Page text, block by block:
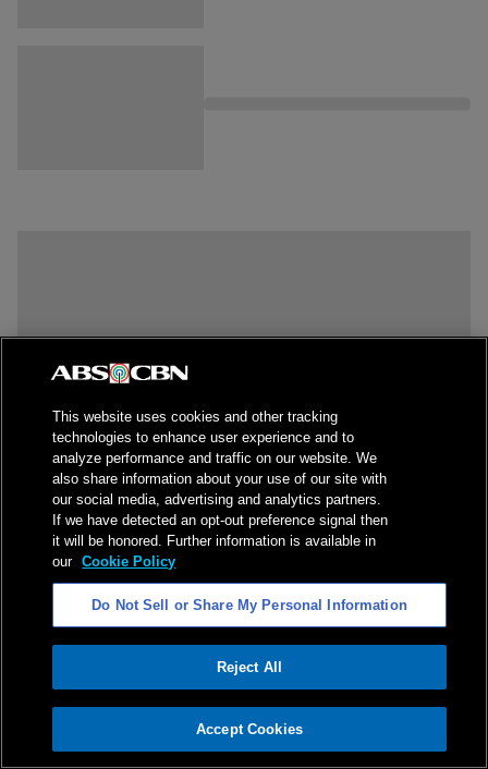
ADVERTISEMENT
This website uses cookies and other tracking
technologies to enhance user experience and to
analyze performance and traffic on our website. We
also share information about your use of our site with
our social media, advertising and analytics partners.
If we have detected an opt-out preference signal then
it will be honored. Further information is available in
our Cookie Policy
Do Not Sell or Share My Personal Information
Reject All
Accept Cookies